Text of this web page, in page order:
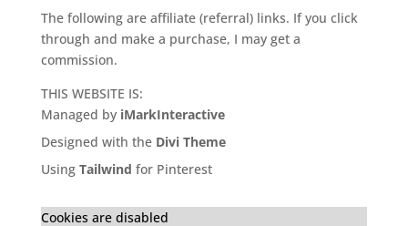
The following are affiliate (referral) links. If you click
through and make a purchase, I may get a
commission.
THIS WEBSITE IS:
Managed by iMarkInteractive
Designed with the Divi Theme
Using Tailwind for Pinterest
Cookies are disabled